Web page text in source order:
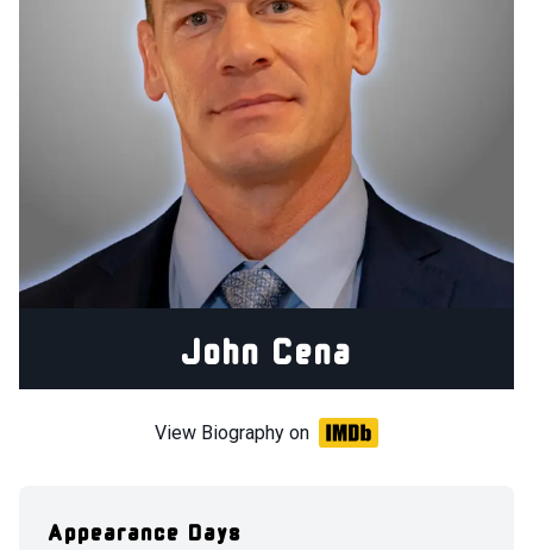
John Cena
View Biography on
Appearance Days